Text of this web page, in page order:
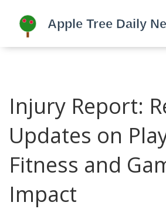
Injury Report:
Updates on
Fitness and
Impact